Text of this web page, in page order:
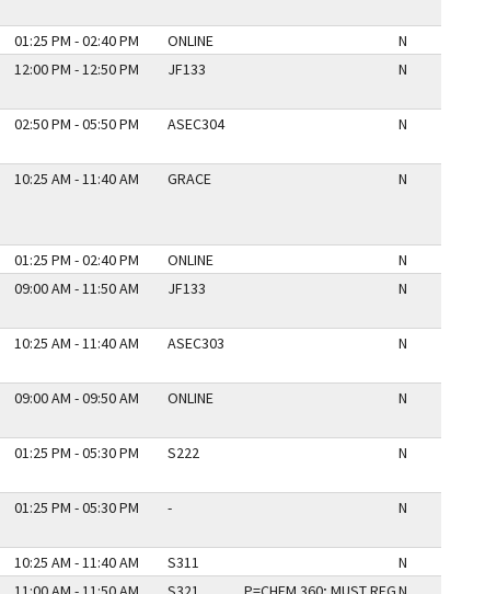
01:25 PM - 02:40 PM ONLINE
N
12:00 PM - 12:50 PM JF133 N
02:50 PM - 05:50 PM ASEC304 N
10:25 AM - 11:40 AM GRACE N
01:25 PM - 02:40 PM ONLINE
N
09:00 AM - 11:50 AM JF133 N
10:25 AM - 11:40 AM ASEC303 N
09:00 AM - 09:50 AM ONLINE N
01:25 PM - 05:30 PM S222 N
01:25 PM - 05:30 PM - N
10:25 AM - 11:40 AM S311
N